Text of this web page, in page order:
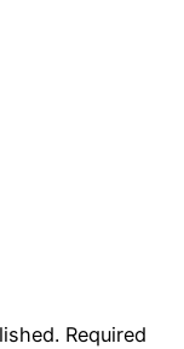
Required